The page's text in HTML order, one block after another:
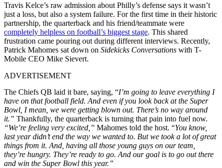
Travis Kelce’s raw admission about Philly’s defense says it wasn’t
just a loss, but also a system failure. For the first time in their historic
partnership, the quarterback and his friend/teammate were
completely helpless on football’s biggest stage. This shared
frustration came pouring out during different interviews. Recently,
Patrick Mahomes sat down on Sidekicks Conversations with T-
Mobile CEO Mike Sievert.
ADVERTISEMENT
The Chiefs QB laid it bare, saying, “I’m going to leave everything I
have on that football field. And even if you look back at the Super
Bowl, I mean, we were getting blown out. There’s no way around
it.” Thankfully, the quarterback is turning that pain into fuel now.
“We’re feeling very excited,” Mahomes told the host. “You know,
last year didn’t end the way we wanted to. But we took a lot of great
things from it. And, having all those young guys on our team,
they’re hungry. They’re ready to go. And our goal is to go out there
and win the Super Bowl this year.”